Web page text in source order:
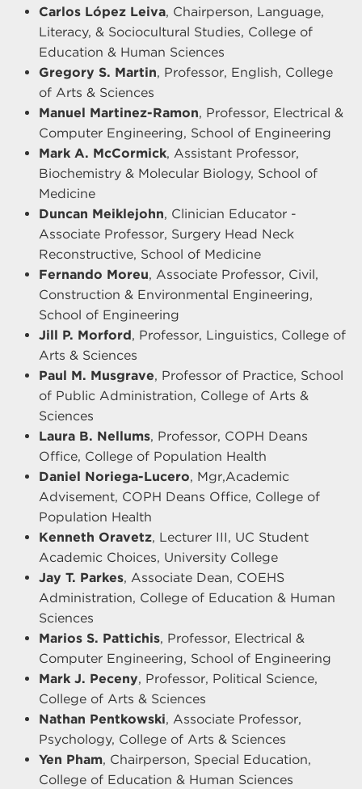
Carlos López Leiva, Chairperson, Language,
Literacy, & Sociocultural Studies, College of
Education & Human Sciences
Gregory S. Martin, Professor, English, College
of Arts & Sciences
Manuel Martinez-Ramon, Professor, Electrical &
Computer Engineering, School of Engineering
Mark A. McCormick, Assistant Professor,
Biochemistry & Molecular Biology, School of
Medicine
Duncan Meiklejohn, Clinician Educator -
Associate Professor, Surgery Head Neck
Reconstructive, School of Medicine
Fernando Moreu, Associate Professor, Civil,
Construction & Environmental Engineering,
School of Engineering
Jill P. Morford, Professor, Linguistics, College of
Arts & Sciences
Paul M. Musgrave, Professor of Practice, School
of Public Administration, College of Arts &
Sciences
Laura B. Nellums, Professor, COPH Deans
Office, College of Population Health
Daniel Noriega-Lucero, Mgr,Academic
Advisement, COPH Deans Office, College of
Population Health
Kenneth Oravetz, Lecturer III, UC Student
Academic Choices, University College
Jay T. Parkes, Associate Dean, COEHS
Administration, College of Education & Human
Sciences
Marios S. Pattichis, Professor, Electrical &
Computer Engineering, School of Engineering
Mark J. Peceny, Professor, Political Science,
College of Arts & Sciences
Nathan Pentkowski, Associate Professor,
Psychology, College of Arts & Sciences
Yen Pham, Chairperson, Special Education,
College of Education & Human Sciences